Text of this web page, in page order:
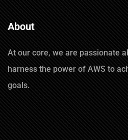
About
At our core, we are passionate
harness the power of AWS to
goals.